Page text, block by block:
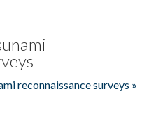
reconnaissance surveys »